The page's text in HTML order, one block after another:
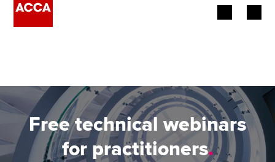
Employers
Learning providers
Free technical webinars
for practitioners.